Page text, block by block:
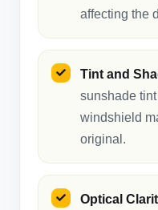
affecting the
Tint and
sunshade
windshield
original.
Optical